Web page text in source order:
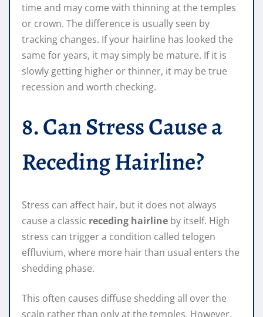
time and may come with thinning at the temples
or crown. The difference is usually seen by
tracking changes. If your hairline has looked the
same for years, it may simply be mature. If it is
slowly getting higher or thinner, it may be true
recession and worth checking.
8. Can Stress Cause a
Receding Hairline?
Stress can affect hair, but it does not always
cause a classic receding hairline by itself. High
stress can trigger a condition called telogen
effluvium, where more hair than usual enters the
shedding phase.
This often causes diffuse shedding all over the
scalp rather than only at the temples. However,